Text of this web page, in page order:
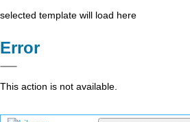
selected template will load here
Error
This action is not available.